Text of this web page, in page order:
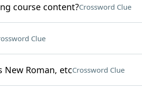
course content?Crossword Clue
Clue
New Roman, etcCrossword Clue